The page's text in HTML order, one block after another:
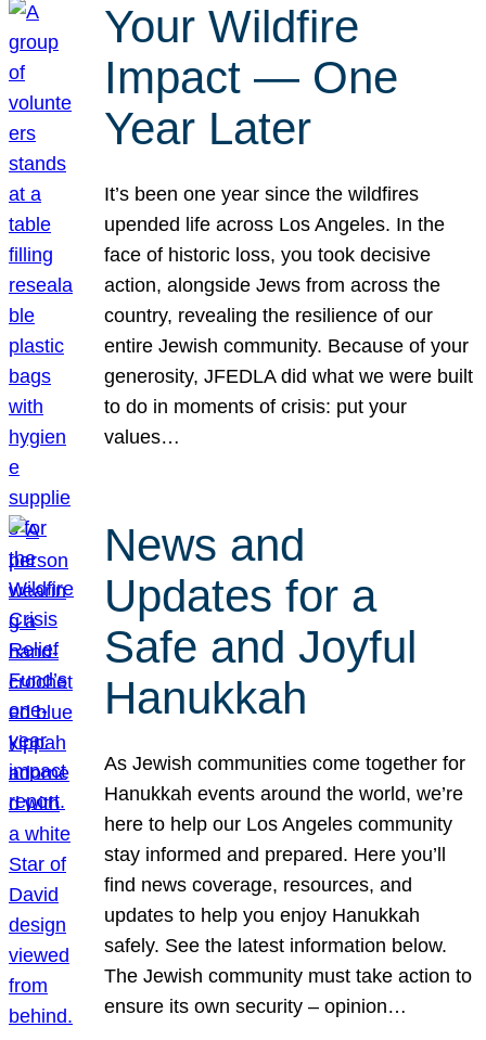
Your Wildfire
Impact — One
Year Later
It’s been one year since the wildfires
upended life across Los Angeles. In the
face of historic loss, you took decisive
action, alongside Jews from across the
country, revealing the resilience of our
entire Jewish community. Because of your
generosity, JFEDLA did what we were built
to do in moments of crisis: put your
values…
News and
Updates for a
Safe and Joyful
Hanukkah
As Jewish communities come together for
Hanukkah events around the world, we’re
here to help our Los Angeles community
stay informed and prepared. Here you’ll
find news coverage, resources, and
updates to help you enjoy Hanukkah
safely. See the latest information below.
The Jewish community must take action to
ensure its own security – opinion…